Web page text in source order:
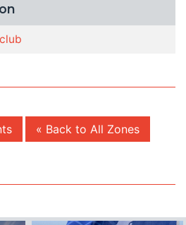
« Back to All Zones